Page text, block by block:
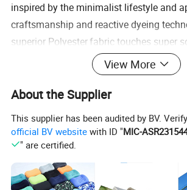
inspired by the minimalist lifestyle and
craftsmanship and reactive dyeing
superior Polyesterfabric touches super
with unique solid color design on the
rare and unique. The front and the back
look to your bedroom all year round.
decorative solid and elegant appearance.
View More
About the Supplier
This supplier has been audited by BV.
official BV website with ID "MIC-
" are certified.